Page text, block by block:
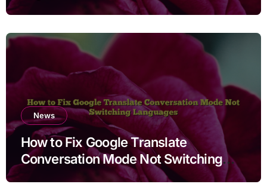
News
How to Fix Google Translate
Conversation Mode Not Switching
Languages